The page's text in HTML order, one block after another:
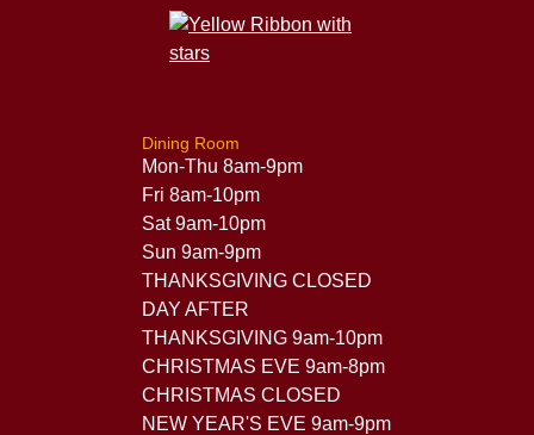
Dining Room
Mon-Thu 8am-9pm
Fri 8am-10pm
Sat 9am-10pm
Sun 9am-9pm
THANKSGIVING CLOSED
DAY AFTER
THANKSGIVING 9am-10pm
CHRISTMAS EVE 9am-8pm
CHRISTMAS CLOSED
NEW YEAR'S EVE 9am-9pm